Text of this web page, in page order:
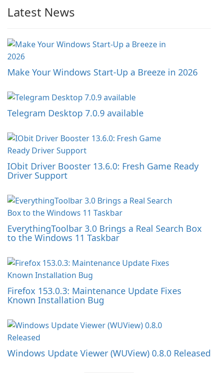
Latest News
Make Your Windows Start-Up a Breeze in 2026
Telegram Desktop 7.0.9 available
IObit Driver Booster 13.6.0: Fresh Game Ready
Driver Support
EverythingToolbar 3.0 Brings a Real Search Box
to the Windows 11 Taskbar
Firefox 153.0.3: Maintenance Update Fixes
Known Installation Bug
Windows Update Viewer (WUView) 0.8.0 Released